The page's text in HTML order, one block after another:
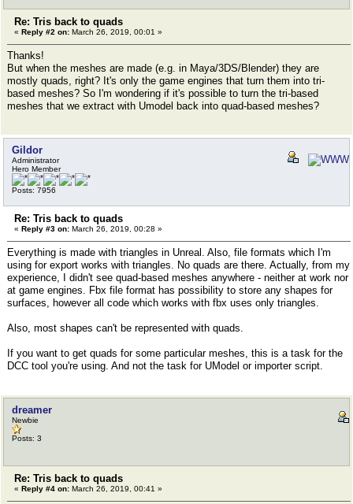
Re: Tris back to quads
« Reply #2 on: March 26, 2019, 00:01 »
Thanks!
But when the meshes are made (e.g. in Maya/3DS/Blender) they are
mostly quads, right? It's only the game engines that turn them into tri-
based meshes? So I'm wondering if it's possible to turn the tri-based
meshes that we extract with Umodel back into quad-based meshes?
Gildor
Administrator
Hero Member
Posts: 7956
Re: Tris back to quads
« Reply #3 on: March 26, 2019, 00:28 »
Everything is made with triangles in Unreal. Also, file formats which I'm
using for export works with triangles. No quads are there. Actually, from my
experience, I didn't see quad-based meshes anywhere - neither at work nor
at game engines. Fbx file format has possibility to store any shapes for
surfaces, however all code which works with fbx uses only triangles.
Also, most shapes can't be represented with quads.
If you want to get quads for some particular meshes, this is a task for the
DCC tool you're using. And not the task for UModel or importer script.
dreamer
Newbie
Posts: 3
Re: Tris back to quads
« Reply #4 on: March 26, 2019, 00:41 »